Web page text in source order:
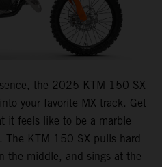
the 2025 KTM 150 SX
your favorite MX track. Get
it feels like to be a marble
The KTM 150 SX pulls hard
the middle, and sings at the